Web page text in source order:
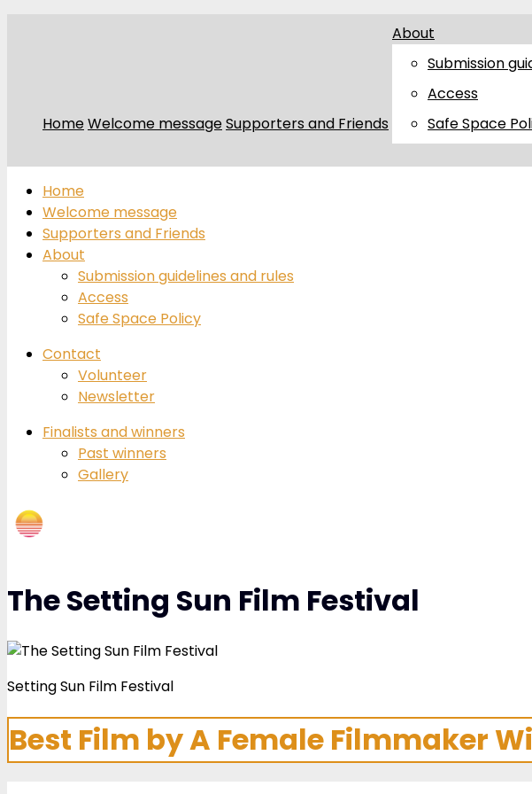
HomeWelcome messageSupporters and Friends
About
Submission
Access
Safe Space
Home
Welcome message
Supporters and Friends
About
Submission guidelines and rules
Access
Safe Space Policy
Contact
Volunteer
Newsletter
Finalists and winners
Past winners
Gallery
The Setting Sun Film Festival
Setting Sun Film Festival
Best Film by A Female Filmmaker